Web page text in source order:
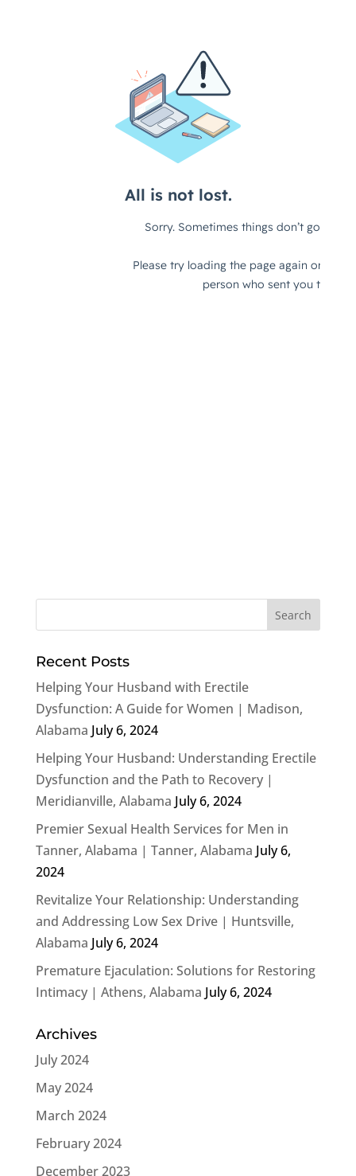
Recent Posts
Helping Your Husband with Erectile
Dysfunction: A Guide for Women | Madison,
Alabama July 6, 2024
Helping Your Husband: Understanding Erectile
Dysfunction and the Path to Recovery |
Meridianville, Alabama July 6, 2024
Premier Sexual Health Services for Men in
Tanner, Alabama | Tanner, Alabama July 6,
2024
Revitalize Your Relationship: Understanding
and Addressing Low Sex Drive | Huntsville,
Alabama July 6, 2024
Premature Ejaculation: Solutions for Restoring
Intimacy | Athens, Alabama July 6, 2024
Archives
July 2024
May 2024
March 2024
February 2024
December 2023